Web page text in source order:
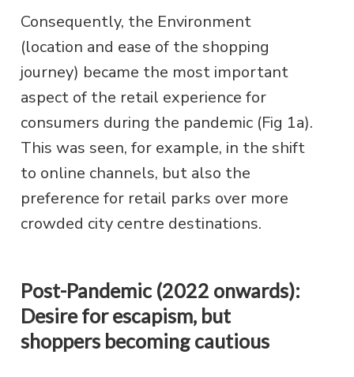
Consequently, the Environment
(location and ease of the shopping
journey) became the most important
aspect of the retail experience for
consumers during the pandemic (Fig 1a).
This was seen, for example, in the shift
to online channels, but also the
preference for retail parks over more
crowded city centre destinations.
Post-Pandemic (2022 onwards):
Desire for escapism, but
shoppers becoming cautious